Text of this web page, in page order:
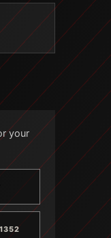
your